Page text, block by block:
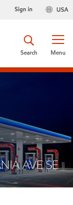
USA
Sign in
Menu
Search
AVE SE